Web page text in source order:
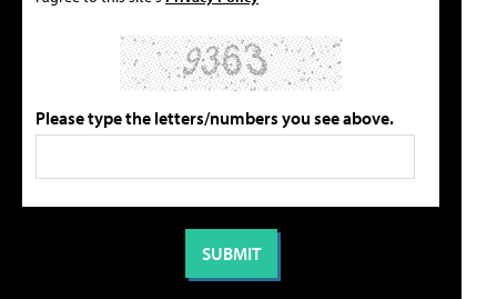
Please type the letters/numbers you see above.